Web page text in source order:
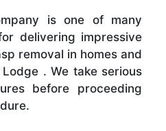
is one of many
delivering impressive
removal in homes and
. We take serious
before proceeding